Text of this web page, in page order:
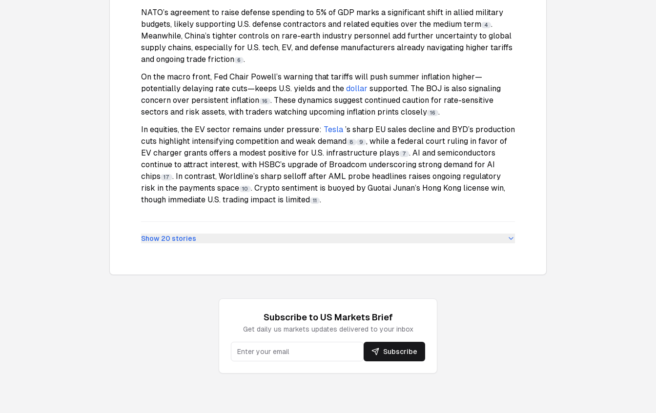
NATO’s agreement to raise defense spending to 5% of GDP marks a significant shift in allied military
budgets, likely supporting U.S. defense contractors and related equities over the medium term 4 .
Meanwhile, China’s tighter controls on rare-earth industry personnel add further uncertainty to global
supply chains, especially for U.S. tech, EV, and defense manufacturers already navigating higher tariffs
and ongoing trade friction 6 .
On the macro front, Fed Chair Powell’s warning that tariffs will push summer inflation higher—
potentially delaying rate cuts—keeps U.S. yields and the dollar supported. The BOJ is also signaling
concern over persistent inflation 16 . These dynamics suggest continued caution for rate-sensitive
sectors and risk assets, with traders watching upcoming inflation prints closely 16 .
In equities, the EV sector remains under pressure: Tesla ’s sharp EU sales decline and BYD’s production
cuts highlight intensifying competition and weak demand 8 9 , while a federal court ruling in favor of
EV charger grants offers a modest positive for U.S. infrastructure plays
7 . AI and semiconductors
continue to attract interest, with HSBC’s upgrade of Broadcom underscoring strong demand for AI
chips 17 . In contrast, Worldline’s sharp selloff after AML probe headlines raises ongoing regulatory
risk in the payments space 10 . Crypto sentiment is buoyed by Guotai Junan’s Hong Kong license win,
though immediate U.S. trading impact is limited 11 .
Show 20 stories
Subscribe to US MarketsBrief
Get daily us markets updates delivered to your inbox
Subscribe